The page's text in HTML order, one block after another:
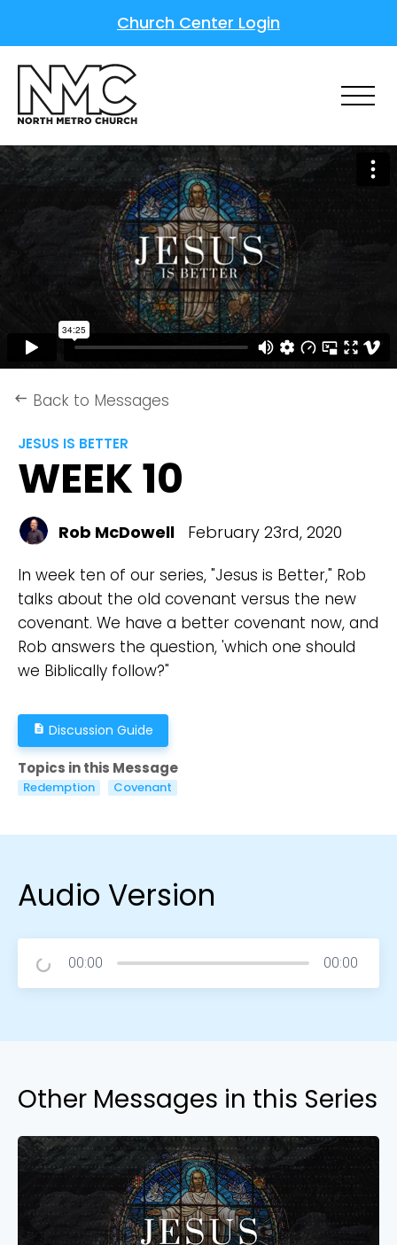
Church Center Login
keyboard_backspace Back to Messages
JESUS IS BETTER
WEEK 10
Rob McDowell February 23rd, 2020
In week ten of our series, "Jesus is Better," Rob
talks about the old covenant versus the new
covenant. We have a better covenant now, and
Rob answers the question, 'which one should
we Biblically follow?"
description Discussion Guide
Topics in this Message
Redemption Covenant
Audio Version
00:00 00:00
Other Messages in this Series